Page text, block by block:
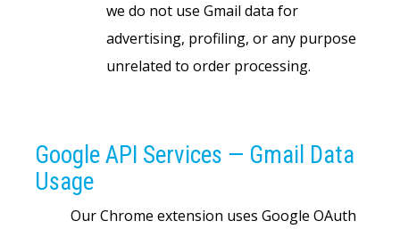
we do not use Gmail data for
advertising, profiling, or any purpose
unrelated to order processing.
Google API Services — Gmail Data
Usage
Our Chrome extension uses Google OAuth